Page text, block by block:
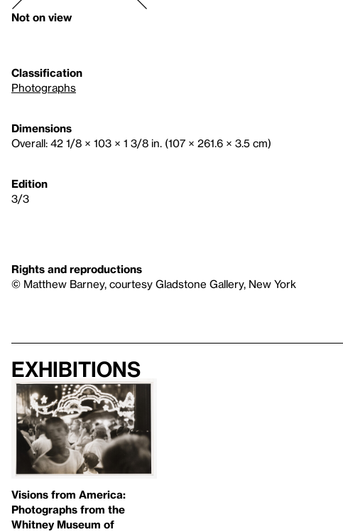
Not on view
Classification
Photographs
Dimensions
Overall: 42 1/8 × 103 × 1 3/8 in. (107 × 261.6 × 3.5 cm)
Edition
3/3
Rights and reproductions
© Matthew Barney, courtesy Gladstone Gallery, New York
Exhibitions
Visions from America:
Photographs from the
Whitney Museum of